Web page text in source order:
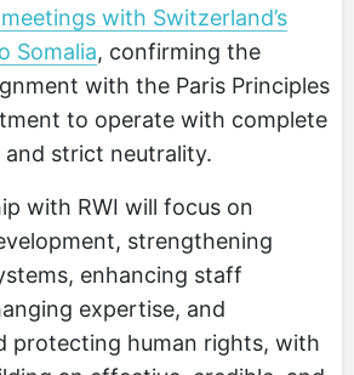
with Switzerland’s
Somalia, confirming the
with the Paris Principles
to operate with complete
and strict neutrality.
with RWI will focus on
strengthening
enhancing staff
expertise, and
protecting human rights, with